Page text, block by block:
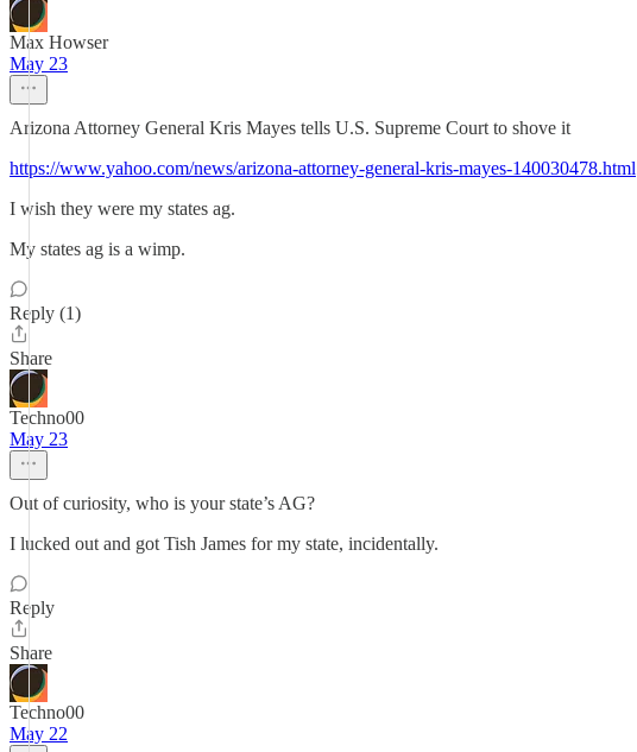
Max Howser
May 23
Arizona Attorney General Kris Mayes tells U.S. Supreme Court to shove it
https://www.yahoo.com/news/arizona-attorney-general-kris-mayes-140030478.html
I wish they were my states ag.
My states ag is a wimp.
Reply (1)
Share
Techno00
May 23
Out of curiosity, who is your state’s AG?
I lucked out and got Tish James for my state, incidentally.
Reply
Share
Techno00
May 22